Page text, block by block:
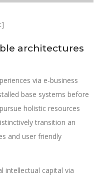
architectures
via e-business
base systems before
holistic resources
transition an
and user friendly
intellectual capital via